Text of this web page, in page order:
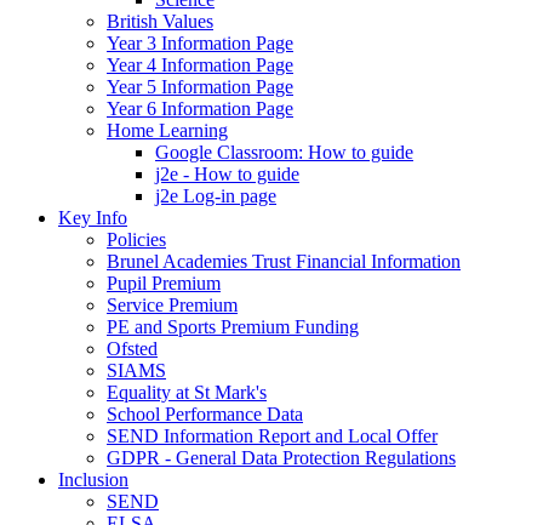
British Values
Year 3 Information Page
Year 4 Information Page
Year 5 Information Page
Year 6 Information Page
Home Learning
Google Classroom: How to guide
j2e - How to guide
j2e Log-in page
Key Info
Policies
Brunel Academies Trust Financial Information
Pupil Premium
Service Premium
PE and Sports Premium Funding
Ofsted
SIAMS
Equality at St Mark's
School Performance Data
SEND Information Report and Local Offer
GDPR - General Data Protection Regulations
Inclusion
SEND